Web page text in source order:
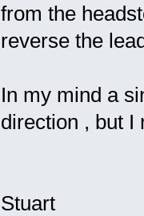
from the
reverse the
In my mind a
direction , but I
Stuart